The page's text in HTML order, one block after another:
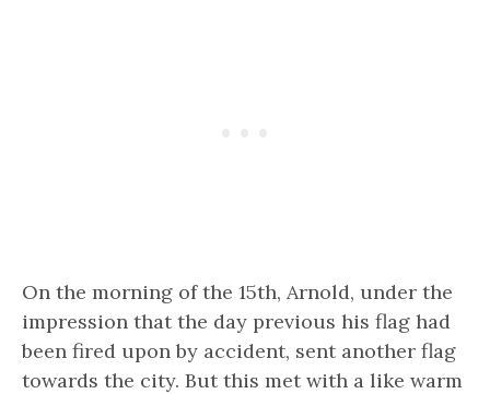
On the morning of the 15th, Arnold, under the
impression that the day previous his flag had
been fired upon by accident, sent another flag
towards the city. But this met with a like warm